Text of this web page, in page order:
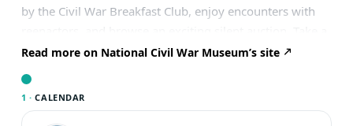
by the Civil War Breakfast Club, enjoy encounters with
chance on our crowd-favorite wine pull, try your luck
with our raffle for the opportunity to fire a cannon, and
It’s an evening of history, fun, and fundraising you won’t
Read more on National Civil War Museum’s site
1 · CALENDAR